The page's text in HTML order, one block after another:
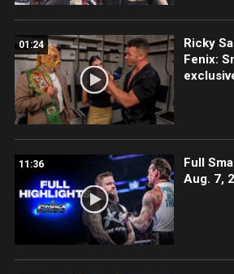
01:24
Ricky
Fenix:
11:36
Full
Aug. 7,